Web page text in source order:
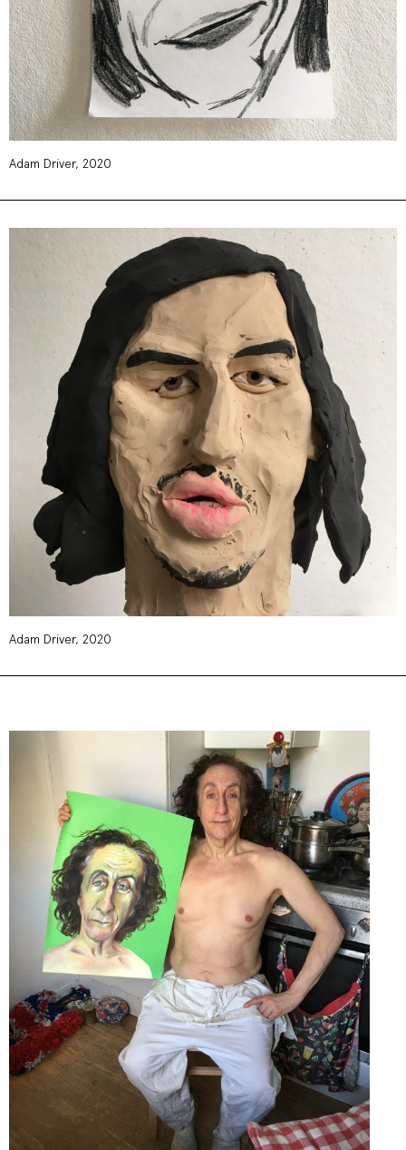
Adam Driver, 2020
Adam Driver, 2020